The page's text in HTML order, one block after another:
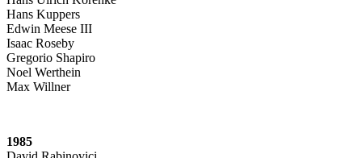
Hans Kuppers
Edwin Meese III
Isaac Roseby
Gregorio Shapiro
Noel Werthein
Max Willner
1985